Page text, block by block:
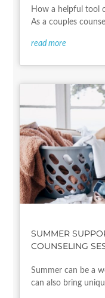
How a helpful tool
As a couples
read more
SUMMER
COUNSELING
Summer can be a
can also bring